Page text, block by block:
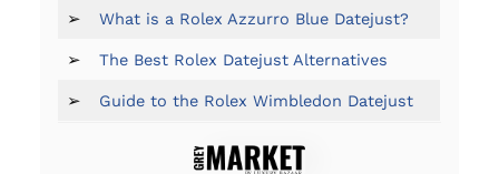
➢ What is a Rolex Azzurro Blue Datejust?
➢ The Best Rolex Datejust Alternatives
➢ Guide to the Rolex Wimbledon Datejust